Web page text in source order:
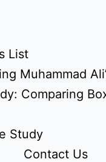
List
Muhammad
Comparing
Study
Contact Us